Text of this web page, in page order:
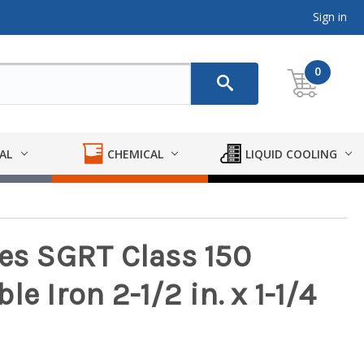
Sign in
0
CHEMICAL LIQUID COOLING
SGRT Class 150
Iron 2-1/2 in. x 1-1/4